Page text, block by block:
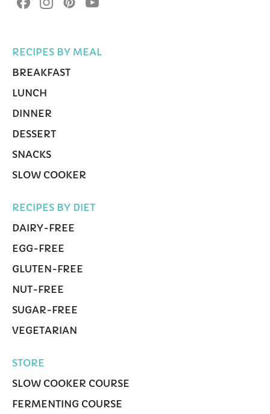
RECIPES BY MEAL
BREAKFAST
LUNCH
DINNER
DESSERT
SNACKS
SLOW COOKER
RECIPES BY DIET
DAIRY-FREE
EGG-FREE
GLUTEN-FREE
NUT-FREE
SUGAR-FREE
VEGETARIAN
STORE
SLOW COOKER COURSE
FERMENTING COURSE